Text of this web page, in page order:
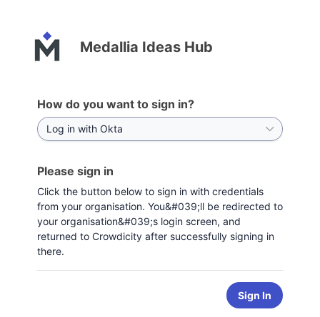
Medallia Ideas Hub
How do you want to sign in?
Please sign in
Click the button below to sign in with credentials
from your organisation. You&#039;ll be redirected to
your organisation&#039;s login screen, and
returned to Crowdicity after successfully signing in
there.
Sign In